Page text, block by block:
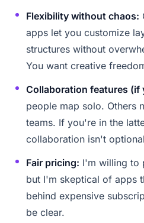
Flexibility without chaos:
apps let you customize
structures without
You want creative
Collaboration features (if
people map solo. Others
teams. If you're in the
collaboration isn't
Fair pricing: I'm willing to
but I'm skeptical of apps
behind expensive
be clear.